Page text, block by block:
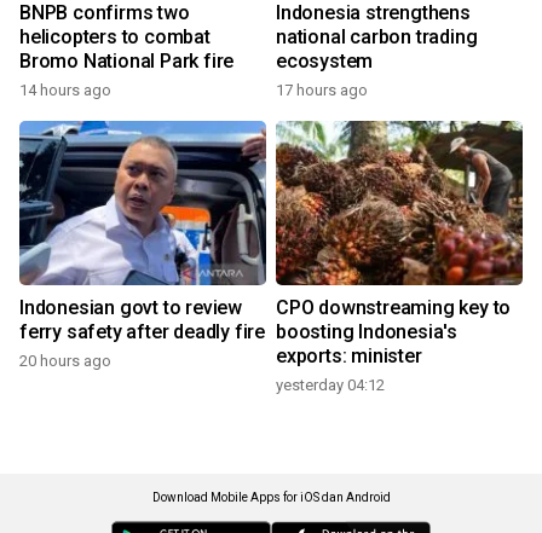
BNPB confirms two
helicopters to combat
Bromo National Park fire
14 hours ago
Indonesia strengthens
national carbon trading
ecosystem
17 hours ago
Indonesian govt to review
ferry safety after deadly fire
20 hours ago
CPO downstreaming key to
boosting Indonesia's
exports: minister
yesterday 04:12
Download Mobile Apps for iOS dan Android